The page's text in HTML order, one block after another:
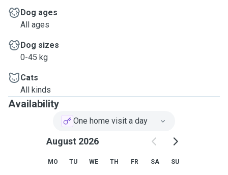
Dog ages
All ages
Dog sizes
0-45 kg
Cats
All kinds
Availability
One home visit a day
August 2026
MO TU WE TH FR SA SU